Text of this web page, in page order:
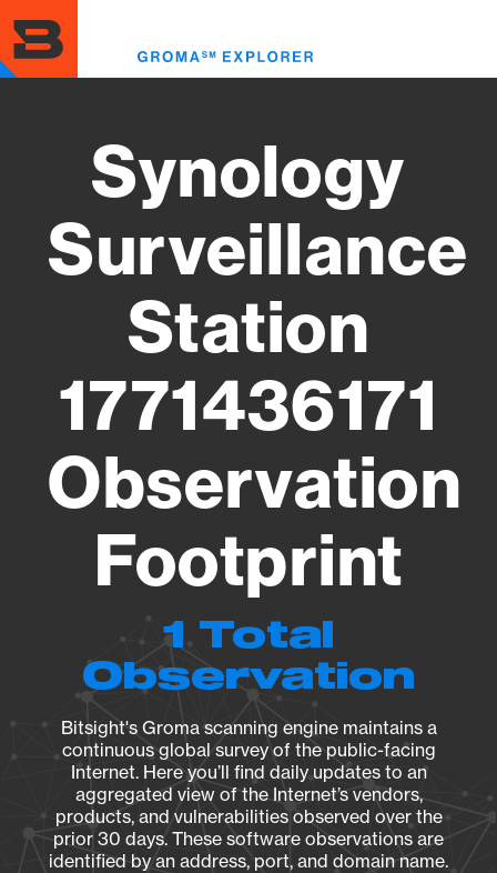
to
main
content
Synology
Surveillance
Station
1771436171
Observation
Footprint
1 Total
Observation
Bitsight's Groma scanning engine maintains a
continuous global survey of the public-facing
Internet. Here you’ll find daily updates to an
aggregated view of the Internet’s vendors,
products, and vulnerabilities observed over the
prior 30 days. These software observations are
identified by an address, port, and domain name.